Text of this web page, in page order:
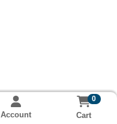
Account
0
Cart